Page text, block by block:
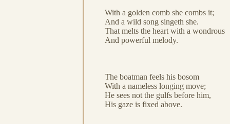
With a golden comb she combs it;
And a wild song singeth she.
That melts the heart with a wondrous
And powerful melody.
The boatman feels his bosom
With a nameless longing move;
He sees not the gulfs before him,
His gaze is fixed above.